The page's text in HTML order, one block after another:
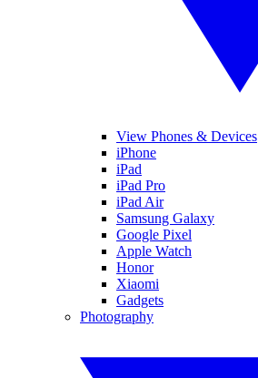
View Phones & Devices
iPhone
iPad
iPad Pro
iPad Air
Samsung Galaxy
Google Pixel
Apple Watch
Honor
Xiaomi
Gadgets
Photography